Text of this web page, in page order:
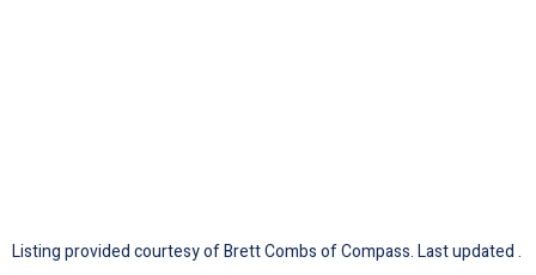
Listing provided courtesy of Brett Combs of Compass. Last updated .